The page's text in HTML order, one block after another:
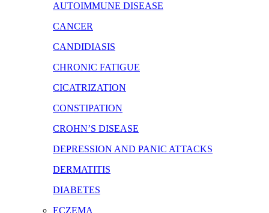
AUTOIMMUNE DISEASE
CANCER
CANDIDIASIS
CHRONIC FATIGUE
CICATRIZATION
CONSTIPATION
CROHN’S DISEASE
DEPRESSION AND PANIC ATTACKS
DERMATITIS
DIABETES
ECZEMA